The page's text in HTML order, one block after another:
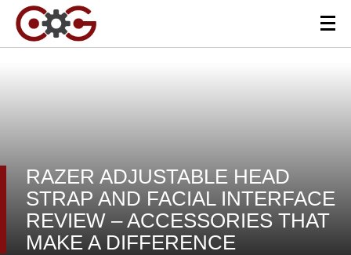
RAZER ADJUSTABLE HEAD
STRAP AND FACIAL INTERFACE
REVIEW – ACCESSORIES THAT
MAKE A DIFFERENCE